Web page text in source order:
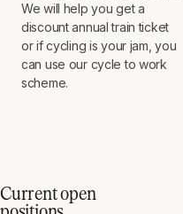
We will help you get a
discount annual train ticket
or if cycling is your jam, you
can use our cycle to work
scheme.
Current open